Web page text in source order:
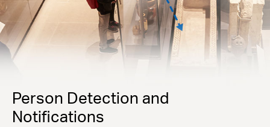
Person Detection and
Notifications